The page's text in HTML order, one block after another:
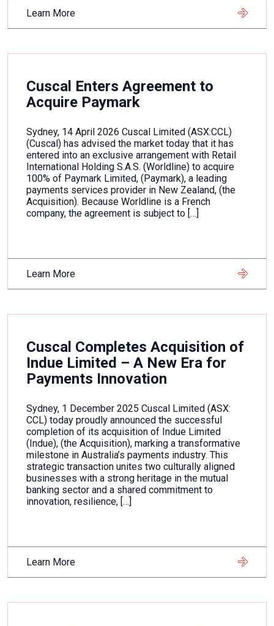
Learn More
Cuscal Enters Agreement to
Acquire Paymark
Sydney, 14 April 2026 Cuscal Limited (ASX:CCL)
(Cuscal) has advised the market today that it has
entered into an exclusive arrangement with Retail
International Holding S.A.S. (Worldline) to acquire
100% of Paymark Limited, (Paymark), a leading
payments services provider in New Zealand, (the
Acquisition). Because Worldline is a French
company, the agreement is subject to […]
Learn More
Cuscal Completes Acquisition of
Indue Limited – A New Era for
Payments Innovation
Sydney, 1 December 2025 Cuscal Limited (ASX:
CCL) today proudly announced the successful
completion of its acquisition of Indue Limited
(Indue), (the Acquisition), marking a transformative
milestone in Australia’s payments industry. This
strategic transaction unites two culturally aligned
businesses with a strong heritage in the mutual
banking sector and a shared commitment to
innovation, resilience, […]
Learn More